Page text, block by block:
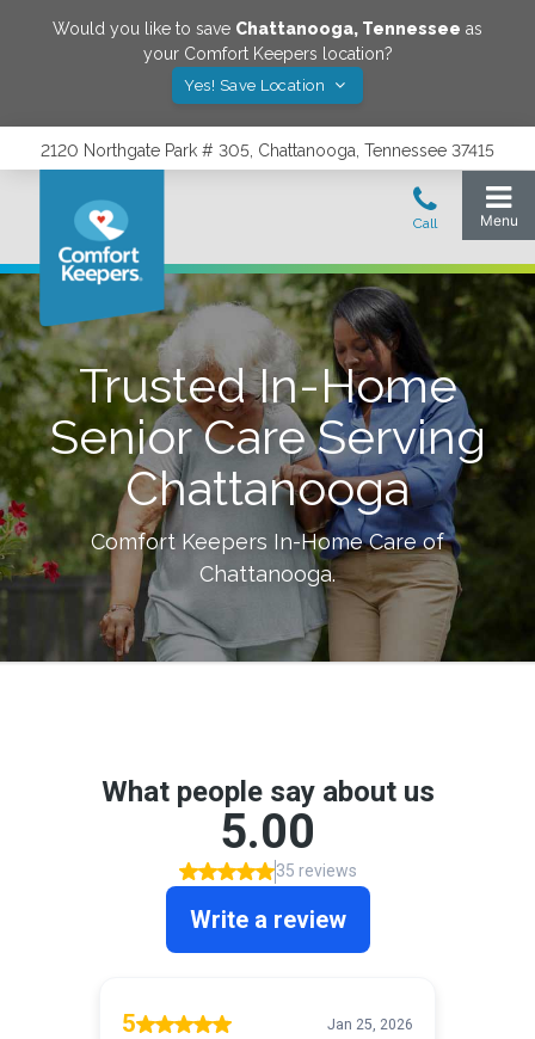
Would you like to save Chattanooga, Tennessee as
your Comfort Keepers location?
Yes! Save Location
2120 Northgate Park # 305, Chattanooga, Tennessee 37415
Trusted In-Home
Senior Care Serving
Chattanooga
Comfort Keepers In-Home Care of
Chattanooga.